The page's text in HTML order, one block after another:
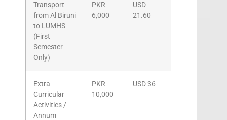
Transport
from Al Biruni
to LUMHS
(First
Semester
Only)
PKR
6,000
USD
21.60
Extra
Curricular
Activities /
Annum
PKR
10,000
USD 36